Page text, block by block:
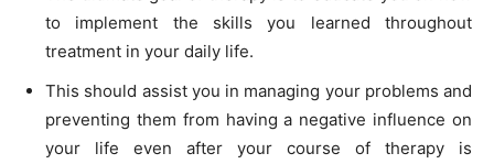
to implement the skills you learned throughout
treatment in your daily life.
This should assist you in managing your problems and
preventing them from having a negative influence on
your life even after your course of therapy is